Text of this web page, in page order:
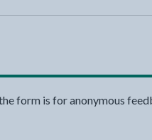
form is for anonymous